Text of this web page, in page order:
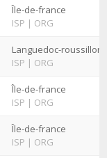
Île-de-france
ISP | ORG
Languedoc-roussillon
ISP | ORG
Île-de-france
ISP | ORG
Île-de-france
ISP | ORG